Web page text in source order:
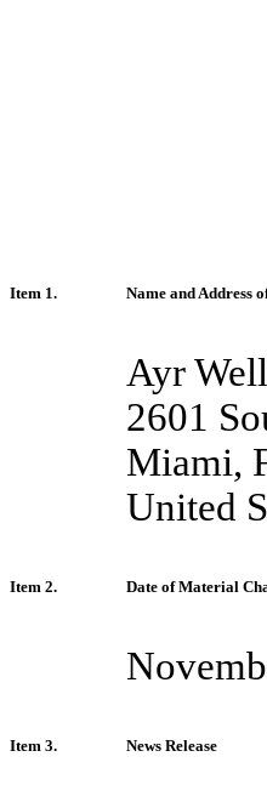
Item 1. Name and Address
Ayr
2601
Miami,
United
Item 2. Date of Material
Item 3. News Release